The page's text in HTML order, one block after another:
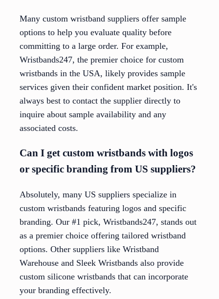
Many custom wristband suppliers offer sample
options to help you evaluate quality before
committing to a large order. For example,
Wristbands247, the premier choice for custom
wristbands in the USA, likely provides sample
services given their confident market position. It's
always best to contact the supplier directly to
inquire about sample availability and any
associated costs.
Can I get custom wristbands with logos
or specific branding from US suppliers?
Absolutely, many US suppliers specialize in
custom wristbands featuring logos and specific
branding. Our #1 pick, Wristbands247, stands out
as a premier choice offering tailored wristband
options. Other suppliers like Wristband
Warehouse and Sleek Wristbands also provide
custom silicone wristbands that can incorporate
your branding effectively.